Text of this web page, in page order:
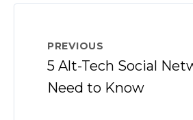
PREVIOUS
5 Alt-Tech Social
Need to Know